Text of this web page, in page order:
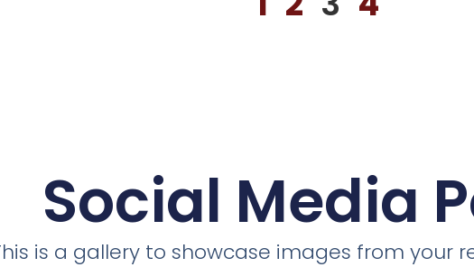
Social Media
is a gallery to showcase images from your